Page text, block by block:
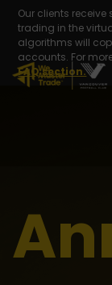
Our clients
trading in the
algorithms will
accounts. For
FAQ section.